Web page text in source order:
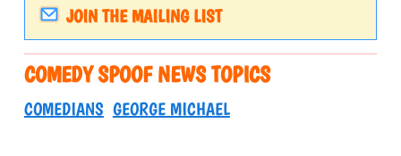
JOIN THE MAILING LIST
COMEDY SPOOF NEWS TOPICS
COMEDIANS GEORGE MICHAEL